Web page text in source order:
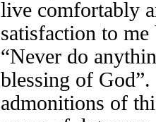
live comfortably
satisfaction to
“Never do
blessing of
admonitions of